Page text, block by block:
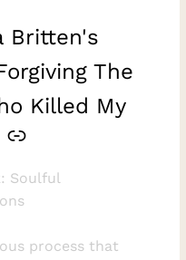
Britten's
The
Killed My
Soulful
process that